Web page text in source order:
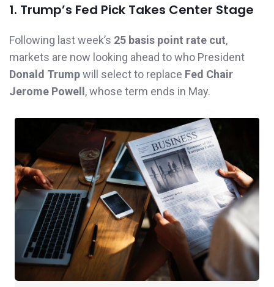
1. Trump’s Fed Pick Takes Center Stage
Following last week’s 25 basis point rate cut,
markets are now looking ahead to who President
Donald Trumpwill select to replace Fed Chair
Jerome Powell, whose term ends in May.